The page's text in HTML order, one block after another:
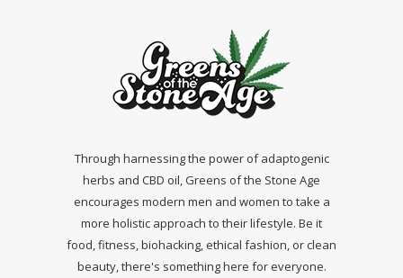
Through harnessing the power of adaptogenic
herbs and CBD oil, Greens of the Stone Age
encourages modern men and women to take a
more holistic approach to their lifestyle. Be it
food, fitness, biohacking, ethical fashion, or clean
beauty, there's something here for everyone.